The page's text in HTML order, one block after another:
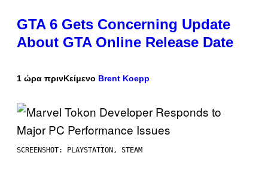
GTA 6 Gets Concerning Update
About GTA Online Release Date
1 ώρα πρινΚείμενο Brent Koepp
SCREENSHOT: PLAYSTATION, STEAM